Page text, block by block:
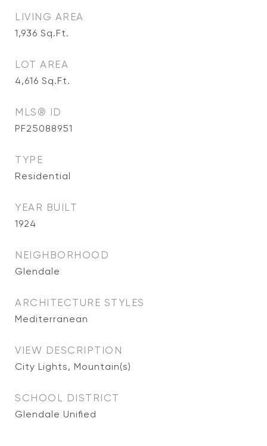
LIVING AREA
1,936 Sq.Ft.
LOT AREA
4,616 Sq.Ft.
MLS® ID
PF25088951
TYPE
Residential
YEAR BUILT
1924
NEIGHBORHOOD
Glendale
ARCHITECTURE STYLES
Mediterranean
VIEW DESCRIPTION
City Lights, Mountain(s)
SCHOOL DISTRICT
Glendale Unified